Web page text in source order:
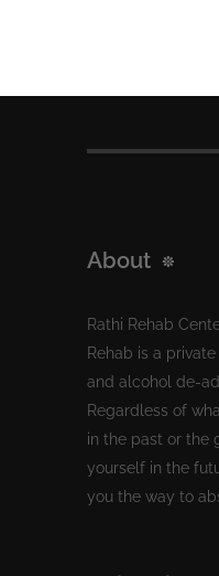
About
Rathi Rehab
Rehab is a
and alcohol de-
Regardless of
in the past or the
yourself in the
you the way to